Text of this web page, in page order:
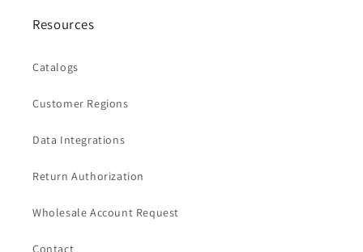
Resources
Catalogs
Customer Regions
Data Integrations
Return Authorization
Wholesale Account Request
Contact